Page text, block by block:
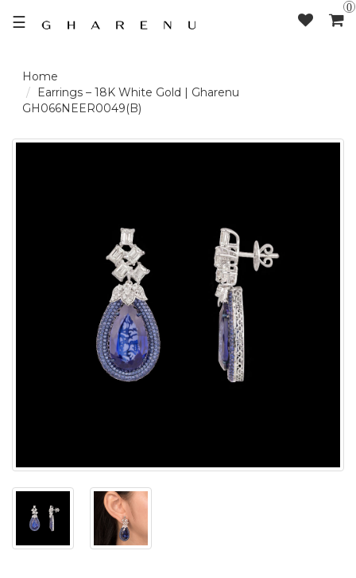
☰
0
LOGIN /
ABOUT
Earrings – 18K White Gold | Gharenu
GH066NEER0049(B)